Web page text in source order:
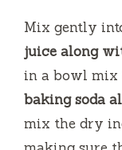
Mix gently
juice along
in a bowl mix
baking soda
mix the dry